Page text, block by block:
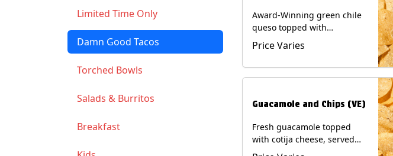
Limited Time Only
Damn Good Tacos
Torched Bowls
Salads & Burritos
Breakfast
Award-Winning green chile
queso topped with
guacamole, cotija cheese,
cilantro and Diablo sauce,
served with Tortilla Chips.
(Vegetarian) Contains: Milk,
Price Varies
Guacamole and Chips (VE)
Fresh guacamole topped
with cotija cheese, served
with Tortilla Chips.